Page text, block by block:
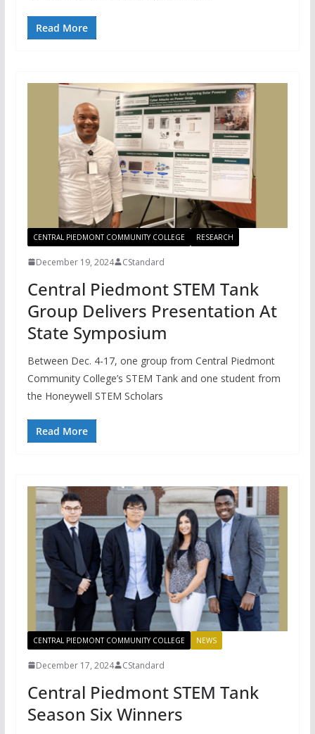
Read More
CENTRAL PIEDMONT COMMUNITY COLLEGE RESEARCH
December 19, 2024 CStandard
Central Piedmont STEM Tank
Group Delivers Presentation At
State Symposium
Between Dec. 4-17, one group from Central Piedmont
Community College’s STEM Tank and one student from
the Honeywell STEM Scholars
Read More
CENTRAL PIEDMONT COMMUNITY COLLEGE NEWS
December 17, 2024 CStandard
Central Piedmont STEM Tank
Season Six Winners